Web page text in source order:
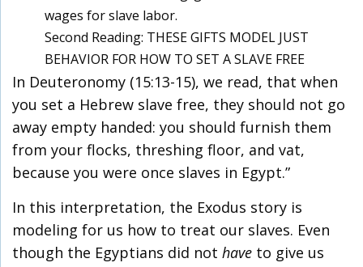
wages for slave labor.
Second Reading: THESE GIFTS MODEL JUST
BEHAVIOR FOR HOW TO SET A SLAVE FREE
In Deuteronomy (15:13-15), we read, that when
you set a Hebrew slave free, they should not go
away empty handed: you should furnish them
from your flocks, threshing floor, and vat,
because you were once slaves in Egypt.”
In this interpretation, the Exodus story is
modeling for us how to treat our slaves. Even
though the Egyptians did not have to give us